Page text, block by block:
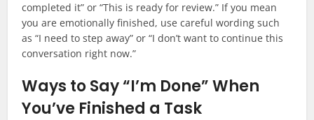
completed it” or “This is ready for review.” If you mean
you are emotionally finished, use careful wording such
as “I need to step away” or “I don’t want to continue this
conversation right now.”
Ways to Say “I’m Done” When
You’ve Finished a Task